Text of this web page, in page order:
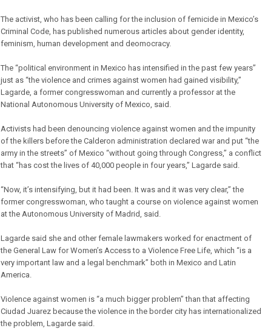
The activist, who has been calling for the inclusion of femicide in Mexico’s
Criminal Code, has published numerous articles about gender identity,
feminism, human development and deomocracy.
The “political environment in Mexico has intensified in the past few years”
just as “the violence and crimes against women had gained visibility,”
Lagarde, a former congresswoman and currently a professor at the
National Autonomous University of Mexico, said.
Activists had been denouncing violence against women and the impunity
of the killers before the Calderon administration declared war and put “the
army in the streets” of Mexico “without going through Congress,” a conflict
that “has cost the lives of 40,000 people in four years,” Lagarde said.
“Now, it’s intensifying, but it had been. It was and it was very clear,” the
former congresswoman, who taught a course on violence against women
at the Autonomous University of Madrid, said.
Lagarde said she and other female lawmakers worked for enactment of
the General Law for Women’s Access to a Violence Free Life, which “is a
very important law and a legal benchmark” both in Mexico and Latin
America.
Violence against women is “a much bigger problem” than that affecting
Ciudad Juarez because the violence in the border city has internationalized
the problem, Lagarde said.